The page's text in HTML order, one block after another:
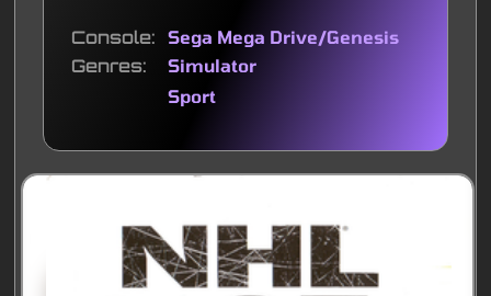
Console Sega Mega Drive/Genesis
Genres
Simulator
Sport